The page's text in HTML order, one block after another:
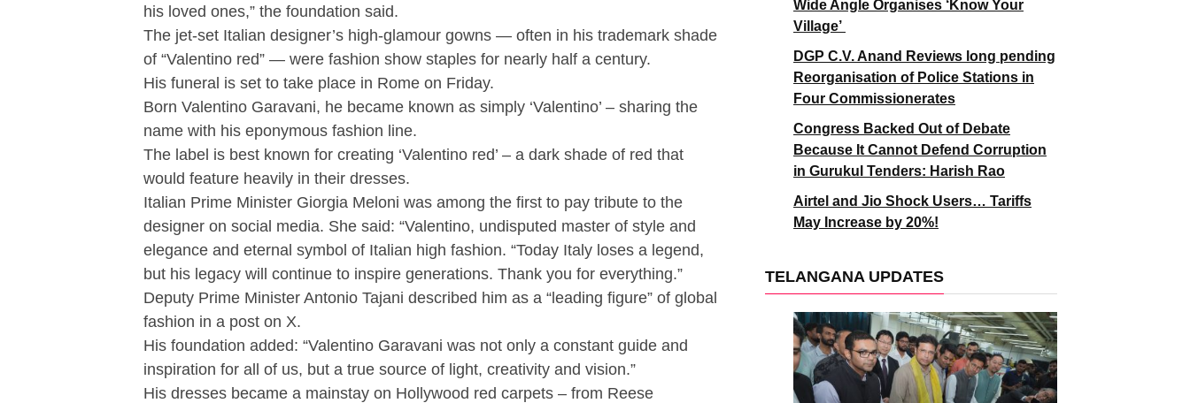
his loved ones,” the foundation said.
The jet-set Italian designer’s high-glamour gowns — often in his trademark shade
of “Valentino red” — were fashion show staples for nearly half a century.
His funeral is set to take place in Rome on Friday.
Born Valentino Garavani, he became known as simply ‘Valentino’ – sharing the
name with his eponymous fashion line.
The label is best known for creating ‘Valentino red’ – a dark shade of red that
would feature heavily in their dresses.
Italian Prime Minister Giorgia Meloni was among the first to pay tribute to the
designer on social media. She said: “Valentino, undisputed master of style and
elegance and eternal symbol of Italian high fashion. “Today Italy loses a legend,
but his legacy will continue to inspire generations. Thank you for everything.”
Deputy Prime Minister Antonio Tajani described him as a “leading figure” of global
fashion in a post on X.
His foundation added: “Valentino Garavani was not only a constant guide and
inspiration for all of us, but a true source of light, creativity and vision.”
His dresses became a mainstay on Hollywood red carpets – from Reese
Wide Angle Organises ‘Know Your
Village’
DGP C.V. Anand Reviews long pending
Reorganisation of Police Stations in
Four Commissionerates
Congress Backed Out of Debate
Because It Cannot Defend Corruption
in Gurukul Tenders: Harish Rao
Airtel and Jio Shock Users… Tariffs
May Increase by 20%!
TELANGANA UPDATES